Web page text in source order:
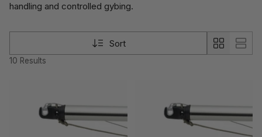
handling and controlled gybing.
Sort
10 Results